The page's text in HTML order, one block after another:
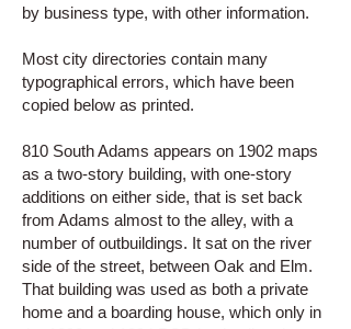
by business type, with other information.
Most city directories contain many
typographical errors, which have been
copied below as printed.
810 South Adams appears on 1902 maps
as a two-story building, with one-story
additions on either side, that is set back
from Adams almost to the alley, with a
number of outbuildings. It sat on the river
side of the street, between Oak and Elm.
That building was used as both a private
home and a boarding house, which only in